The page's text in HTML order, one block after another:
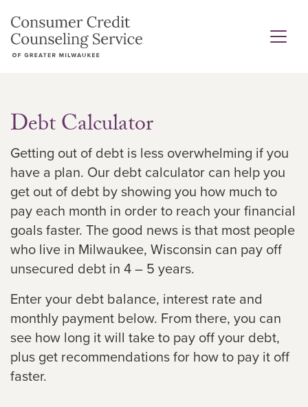
Debt Calculator
Getting out of debt is less overwhelming if you
have a plan. Our debt calculator can help you
get out of debt by showing you how much to
pay each month in order to reach your financial
goals faster. The good news is that most people
who live in Milwaukee, Wisconsin can pay off
unsecured debt in 4 – 5 years.
Enter your debt balance, interest rate and
monthly payment below. From there, you can
see how long it will take to pay off your debt,
plus get recommendations for how to pay it off
faster.